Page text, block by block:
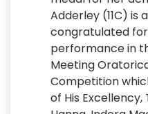
Adderley (11C) is
congratulated
performance in
Meeting
Competition
of His Excellency,